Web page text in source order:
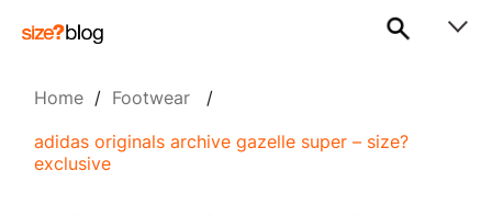
Home / Footwear /
adidas originals archive gazelle super – size?
exclusive